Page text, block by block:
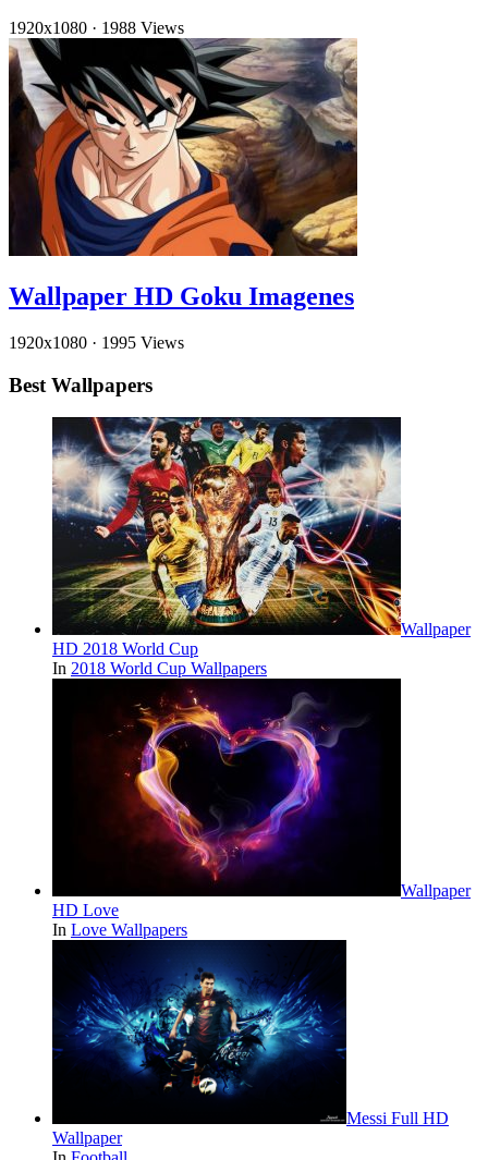
1920x1080 · 1988 Views
Wallpaper HD Goku Imagenes
1920x1080 · 1995 Views
Best Wallpapers
Wallpaper
HD 2018 World Cup
In 2018 World Cup Wallpapers
Wallpaper
HD Love
In Love Wallpapers
Messi Full HD
Wallpaper